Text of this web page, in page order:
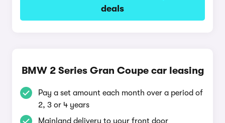
deals
BMW 2 Series Gran Coupe car leasing
Pay a set amount each month over a period of
2, 3 or 4 years
Mainland delivery to your front door